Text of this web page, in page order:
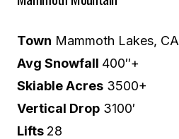
Town Mammoth Lakes, CA
Avg Snowfall 400″+
Skiable Acres 3500+
Vertical Drop 3100′
Lifts 28